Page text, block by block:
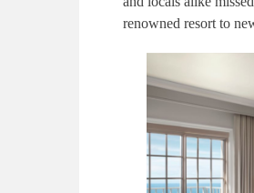
renowned resort to